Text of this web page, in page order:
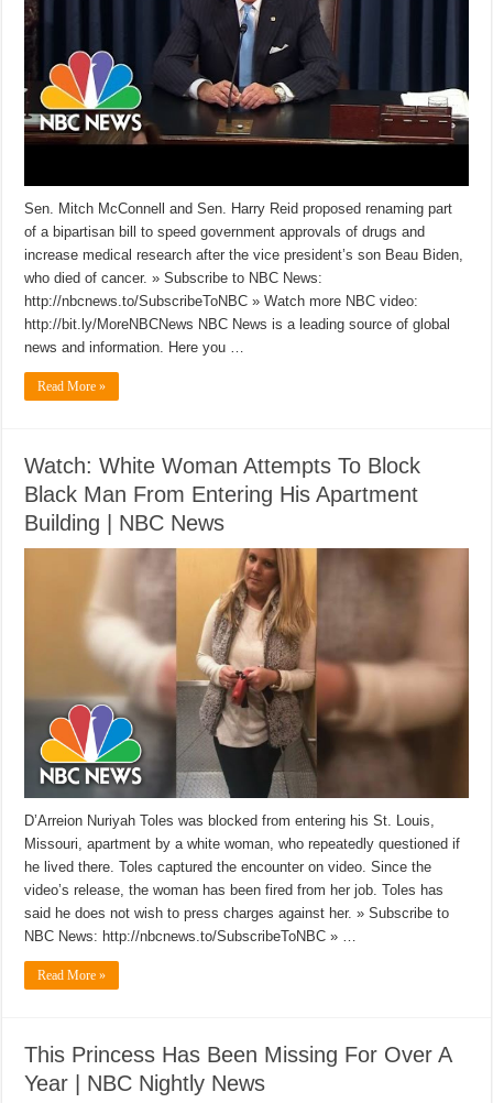
Sen. Mitch McConnell and Sen. Harry Reid proposed renaming part
of a bipartisan bill to speed government approvals of drugs and
increase medical research after the vice president’s son Beau Biden,
who died of cancer. » Subscribe to NBC News:
http://nbcnews.to/SubscribeToNBC » Watch more NBC video:
http://bit.ly/MoreNBCNews NBC News is a leading source of global
news and information. Here you …
Read More »
Watch: White Woman Attempts To Block
Black Man From Entering His Apartment
Building | NBC News
D’Arreion Nuriyah Toles was blocked from entering his St. Louis,
Missouri, apartment by a white woman, who repeatedly questioned if
he lived there. Toles captured the encounter on video. Since the
video’s release, the woman has been fired from her job. Toles has
said he does not wish to press charges against her. » Subscribe to
NBC News: http://nbcnews.to/SubscribeToNBC » …
Read More »
This Princess Has Been Missing For Over A
Year | NBC Nightly News